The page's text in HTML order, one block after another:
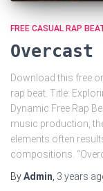
FREE CASUAL RAP
Overcast
Download this free
rap beat. Title:
Dynamic Free Rap
music production,
elements often
compositions.
ByAdmin, 3 years